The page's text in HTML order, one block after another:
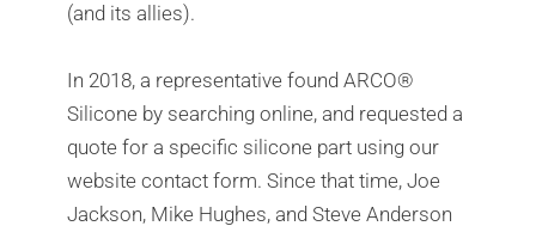
(and its allies).
In 2018, a representative found ARCO®
Silicone by searching online, and requested a
quote for a specific silicone part using our
website contact form. Since that time, Joe
Jackson, Mike Hughes, and Steve Anderson